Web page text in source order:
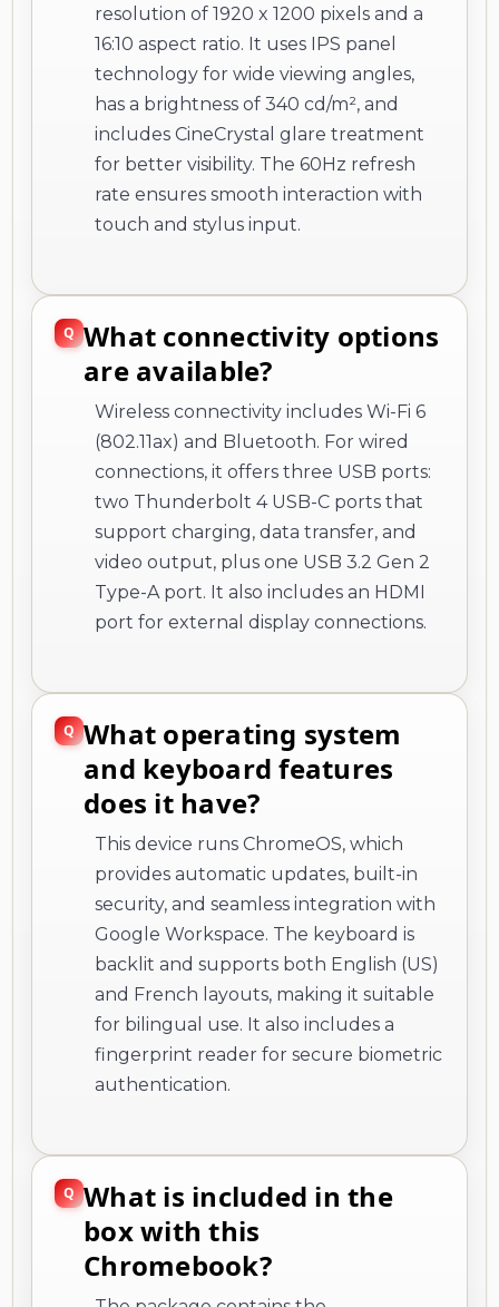
resolution of 1920 x 1200 pixels and a
16:10 aspect ratio. It uses IPS panel
technology for wide viewing angles,
has a brightness of 340 cd/m², and
includes CineCrystal glare treatment
for better visibility. The 60Hz refresh
rate ensures smooth interaction with
touch and stylus input.
What connectivity options
are available?
Wireless connectivity includes Wi-Fi 6
(802.11ax) and Bluetooth. For wired
connections, it offers three USB ports:
two Thunderbolt 4 USB-C ports that
support charging, data transfer, and
video output, plus one USB 3.2 Gen 2
Type-A port. It also includes an HDMI
port for external display connections.
What operating system
and keyboard features
does it have?
This device runs ChromeOS, which
provides automatic updates, built-in
security, and seamless integration with
Google Workspace. The keyboard is
backlit and supports both English (US)
and French layouts, making it suitable
for bilingual use. It also includes a
fingerprint reader for secure biometric
authentication.
What is included in the
box with this
Chromebook?